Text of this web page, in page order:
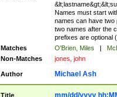
Names must start
names can have two
two names after the
prefixes are optional
Matches
O'Brien, Miles |
Non-Matches
jones, john
Author Michael Ash
Title mm/dd/yyyy